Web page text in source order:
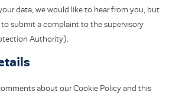
data, we would like to hear from you, but
submit a complaint to the supervisory
Authority).
about our Cookie Policy and this